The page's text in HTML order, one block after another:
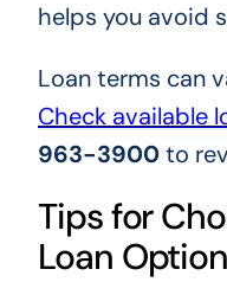
helps you avoid
Loan terms can
Check available
963-3900to
Tips for
Loan Option